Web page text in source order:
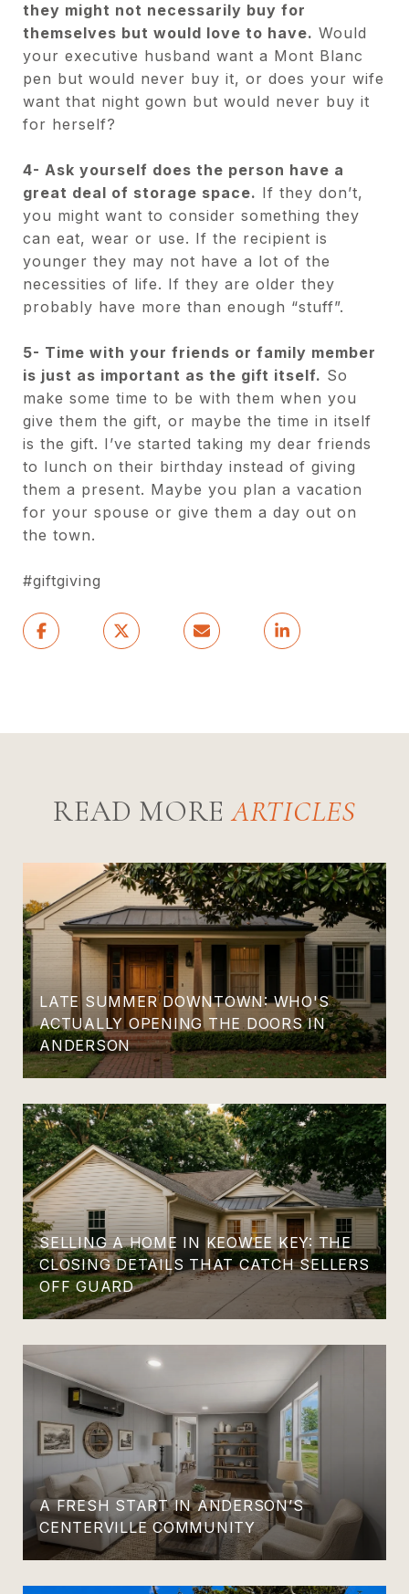
they might not necessarily buy for
themselves but would love to have. Would
your executive husband want a Mont Blanc
pen but would never buy it, or does your wife
want that night gown but would never buy it
for herself?
4- Ask yourself does the person have a
great deal of storage space. If they don’t,
you might want to consider something they
can eat, wear or use. If the recipient is
younger they may not have a lot of the
necessities of life. If they are older they
probably have more than enough “stuff”.
5- Time with your friends or family member
is just as important as the gift itself. So
make some time to be with them when you
give them the gift, or maybe the time in itself
is the gift. I’ve started taking my dear friends
to lunch on their birthday instead of giving
them a present. Maybe you plan a vacation
for your spouse or give them a day out on
the town.
#giftgiving
READ MORE
LATE SUMMER DOWNTOWN: WHO'S
ACTUALLY OPENING THE DOORS IN
ANDERSON
SELLING A HOME IN KEOWEE KEY: THE
CLOSING DETAILS THAT CATCH SELLERS
OFF GUARD
A FRESH START IN ANDERSON’S
CENTERVILLE COMMUNITY